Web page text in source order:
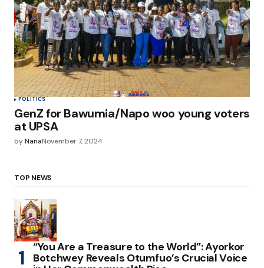
POLITICS
GenZ for Bawumia/Napo woo young voters
at UPSA
byNanaNovember 7, 2024
TOP NEWS
“You Are a Treasure to the World”: Ayorkor
Botchwey Reveals Otumfuo’s Crucial Voice